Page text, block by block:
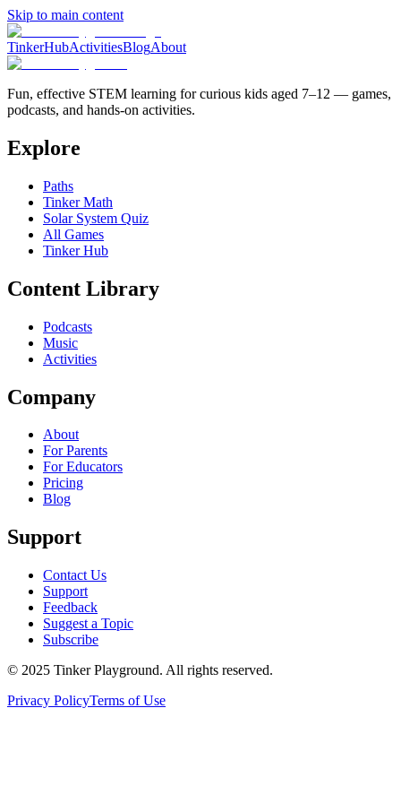
Skip to main content
TinkerHubActivitiesBlogAbout
Fun, effective STEM learning for curious kids aged 7–12 — games,
podcasts, and hands-on activities.
Explore
Paths
Tinker Math
Solar System Quiz
All Games
Tinker Hub
Content Library
Podcasts
Music
Activities
Company
About
For Parents
For Educators
Pricing
Blog
Support
Contact Us
Support
Feedback
Suggest a Topic
Subscribe
© 2025 Tinker Playground. All rights reserved.
Privacy PolicyTerms of Use